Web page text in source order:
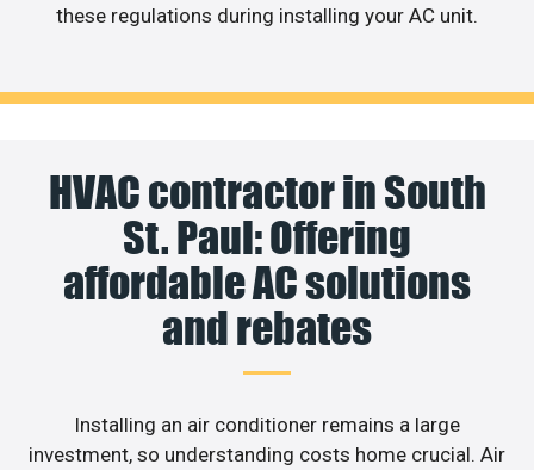
these regulations during installing your AC unit.
HVAC contractor in South
St. Paul: Offering
affordable AC solutions
and rebates
Installing an air conditioner remains a large
investment, so understanding costs home crucial. Air